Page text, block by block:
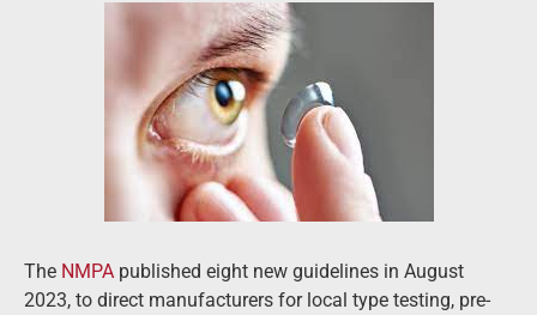
The NMPA published eight new guidelines in August
2023, to direct manufacturers for local type testing, pre-